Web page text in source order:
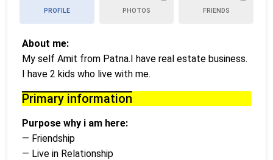
PROFILE PHOTOS FRIENDS
About me:
My self Amit from Patna.I have real estate business.
I have 2 kids who live with me.
Primary information
Purpose why i am here:
— Friendship
— Live in Relationship